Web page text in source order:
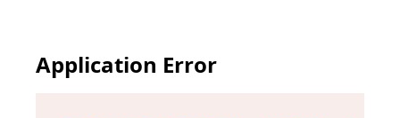
Application Error